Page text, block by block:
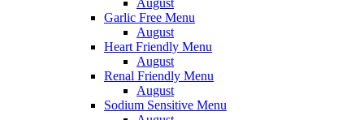
August
Garlic Free Menu
August
Heart Friendly Menu
August
Renal Friendly Menu
August
Sodium Sensitive Menu